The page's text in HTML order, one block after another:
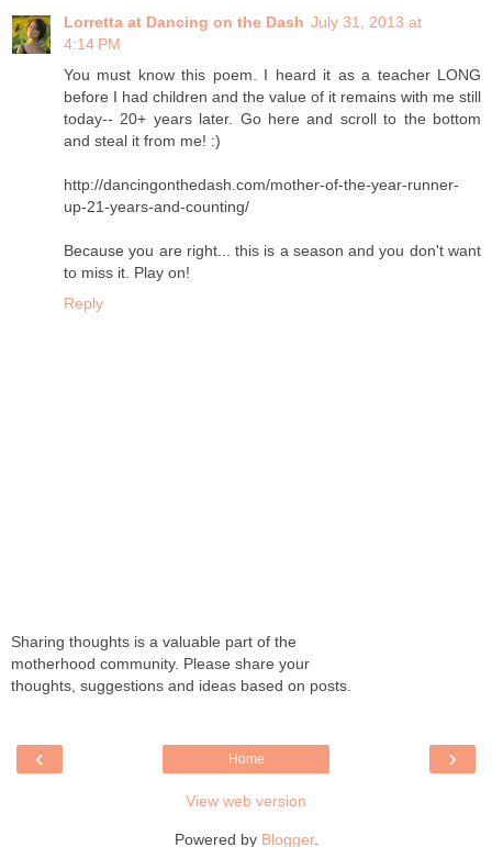
Lorretta at Dancing on the Dash July 31, 2013 at
4:14 PM
You must know this poem. I heard it as a teacher LONG
before I had children and the value of it remains with me still
today-- 20+ years later. Go here and scroll to the bottom
and steal it from me! :)
http://dancingonthedash.com/mother-of-the-year-runner-
up-21-years-and-counting/
Because you are right... this is a season and you don't want
to miss it. Play on!
Reply
Sharing thoughts is a valuable part of the
motherhood community. Please share your
thoughts, suggestions and ideas based on posts.
‹ ›
Home
View web version
Powered by Blogger.